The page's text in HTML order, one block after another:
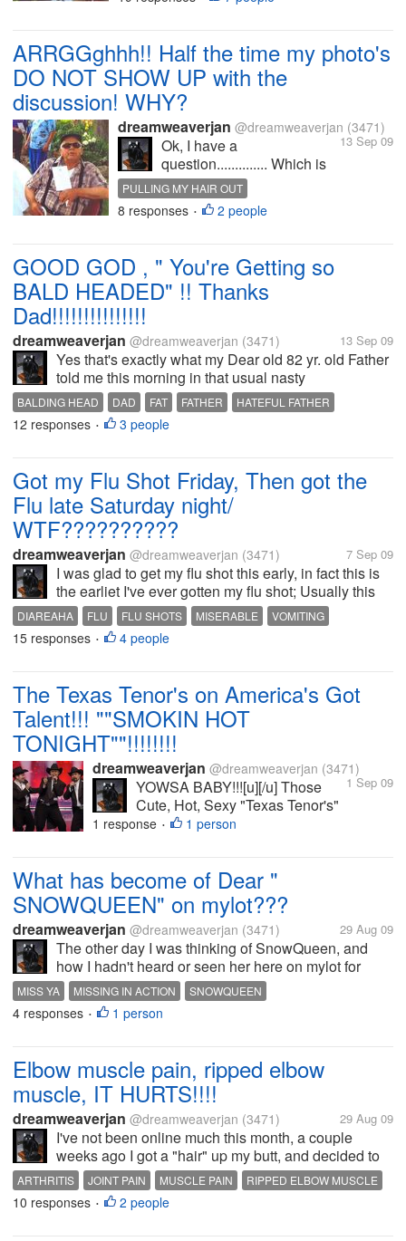
idea if its just in one kidney
or in both of them??
Stupid...
ARRGGghhh!! Half the time my photo's
DO NOT SHOW UP with the
discussion! WHY?
dreamweaverjan @dreamweaverjan (3471)
13 Sep 09
Ok, I have a
question.............. Which is
the CORRECT WAY when
trying to get a photo
attached with your
always TRY, I SAY TRY to
get the photo I want to use
with my discussion
PULLING MY HAIR OUT
8 responses • 2 people
GOOD GOD , " You're Getting so
BALD HEADED" !! Thanks
Dad!!!!!!!!!!!!!!!
dreamweaverjan @dreamweaverjan (3471) 13 Sep 09
Yes that's exactly what my Dear old 82 yr. old Father
told me this morning in that usual nasty
condescending voice of his; It's nothing I've not
heard a million times but yes I've always had thin
hair and since 1996 when I...
BALDING HEAD DAD FAT FATHER
HATEFUL FATHER
SPITEFUL FATHER
THIN HAIR
12 responses • 3 people
Got my Flu Shot Friday, Then got the
Flu late Saturday night/
WTF??????????
dreamweaverjan @dreamweaverjan (3471) 7 Sep 09
I was glad to get my flu shot this early, in fact this is
the earliet I've ever gotten my flu shot; Usually this
happens in October, but They got them in early so I
got mine again at my local Walgreen's on Friday;
Thought I...
DIAREAHA FLU FLU SHOTS MISERABLE VOMITING
15 responses • 4 people
The Texas Tenor's on America's Got
Talent!!! ""SMOKIN HOT
TONIGHT""!!!!!!!!
dreamweaverjan @dreamweaverjan (3471)
1 Sep 09
YOWSA BABY!!![u][/u] Those
Cute, Hot, Sexy "Texas Tenor's"
were HOT HOT HOT
SPOT ON!! LOVED THEM!!! I
wish I could put up a video link...
1 response • 1 person
What has become of Dear "
SNOWQUEEN" on mylot???
dreamweaverjan @dreamweaverjan (3471) 29 Aug 09
The other day I was thinking of SnowQueen, and
how I hadn't heard or seen her here on mylot for
awhile and when I went to click on her name, it is
blank now: Did she leave on her own?? Surely to
goodness this...
MISS YA MISSING IN ACTION SNOWQUEEN
4 responses • 1 person
Elbow muscle pain, ripped elbow
muscle, IT HURTS!!!!
dreamweaverjan @dreamweaverjan (3471) 29 Aug 09
I've not been online much this month, a couple
weeks ago I got a "hair" up my butt, and decided to
move some furniture here and do some cleaning,
which I detest doing, and somehow I managed to
once again hurt my right elbow...
ARTHRITIS JOINT PAIN MUSCLE PAIN RIPPED ELBOW MUSCLE
10 responses • 2 people